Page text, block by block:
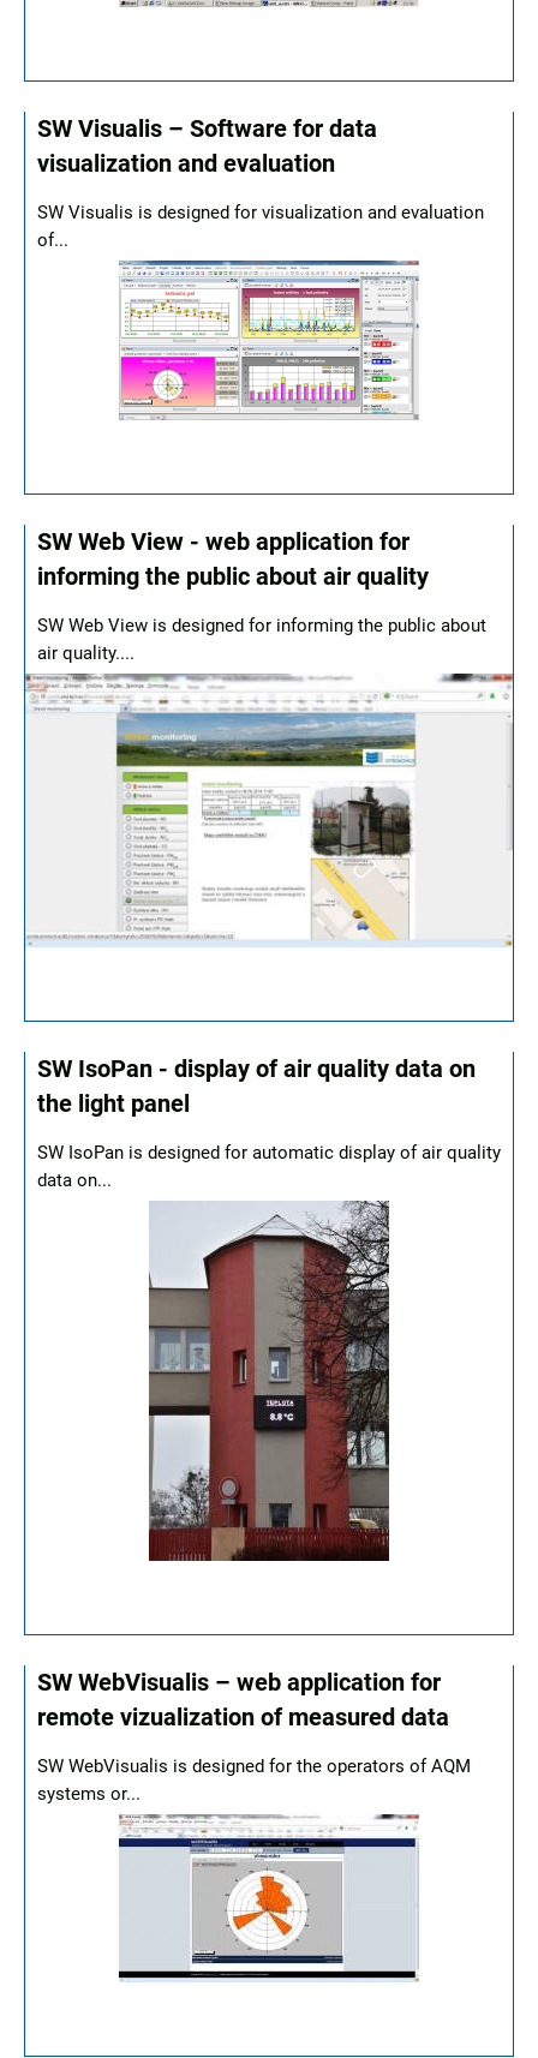
SW Visualis – Software for data
visualization and evaluation
SW Visualis is designed for visualization and evaluation
of...
SW Web View - web application for
informing the public about air quality
SW Web View is designed for informing the public about
air quality....
SW IsoPan - display of air quality data on
the light panel
SW IsoPan is designed for automatic display of air quality
data on...
SW WebVisualis – web application for
remote vizualization of measured data
SW WebVisualis is designed for the operators of AQM
systems or...